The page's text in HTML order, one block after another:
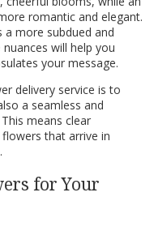
romantic and elegant.
a more subdued and
will help you
your message.
delivery service is to
a seamless and
means clear
that arrive in
for Your